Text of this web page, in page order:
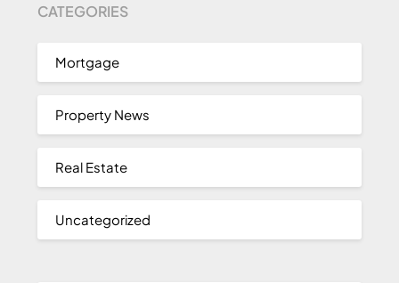
CATEGORIES
Mortgage
Property News
Real Estate
Uncategorized